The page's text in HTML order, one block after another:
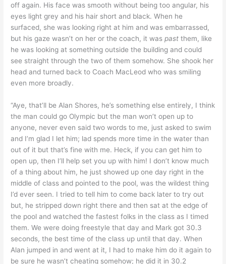
off again. His face was smooth without being too angular, his
eyes light grey and his hair short and black. When he
surfaced, she was looking right at him and was embarrassed,
but his gaze wasn’t on her or the coach, it waspastthem, like
he was looking at something outside the building and could
see straight through the two of them somehow. She shook her
head and turned back to Coach MacLeod who was smiling
even more broadly.
“Aye, that’ll be Alan Shores, he’s something else entirely, I think
the man could go Olympic but the man won’t open up to
anyone, never even said two words to me, just asked to swim
and I’m glad I let him; lad spends more time in the water than
out of it but that’s fine with me. Heck, if you can get him to
open up, then I’ll help set you up with him! I don’t know much
of a thing about him, he just showed up one day right in the
middle of class and pointed to the pool, was the wildest thing
I’d ever seen. I tried to tell him to come back later to try out
but, he stripped down right there and then sat at the edge of
the pool and watched the fastest folks in the class as I timed
them. We were doing freestyle that day and Mark got 30.3
seconds, the best time of the class up until that day. When
Alan jumped in and went at it, I had to make him do it again to
be sure he wasn’t cheating somehow; he did it in 30.2